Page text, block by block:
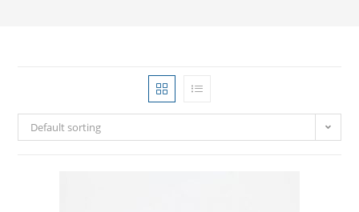
Default sorting